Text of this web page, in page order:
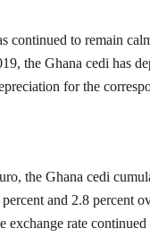
continued to remain
the Ghana cedi has
for the
the Ghana cedi
and 2.8 percent
exchange rate